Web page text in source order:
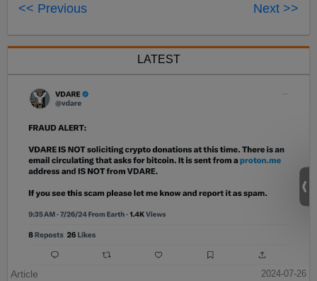
<< Previous Next >>
LATEST
Article
2024-07-26